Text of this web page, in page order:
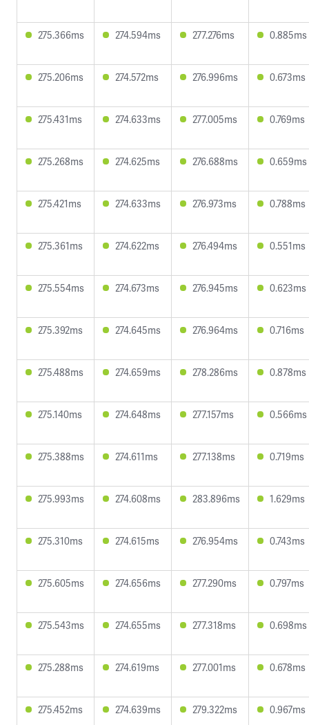
275.366ms 274.594ms 277.276ms 0.885ms
275.206ms 274.572ms 276.996ms 0.673ms
275.431ms 274.633ms 277.005ms 0.769ms
275.268ms 274.625ms 276.688ms 0.659ms
275.421ms 274.633ms 276.973ms 0.788ms
275.361ms 274.622ms 276.494ms 0.551ms
275.554ms 274.673ms 276.945ms 0.623ms
275.392ms 274.645ms 276.964ms 0.716ms
275.488ms 274.659ms 278.286ms 0.878ms
275.140ms 274.648ms 277.157ms 0.566ms
275.388ms 274.611ms 277.138ms 0.719ms
275.993ms 274.608ms 283.896ms 1.629ms
275.310ms 274.615ms 276.954ms 0.743ms
275.605ms 274.656ms 277.290ms 0.797ms
275.543ms 274.655ms 277.318ms 0.698ms
275.288ms 274.619ms 277.001ms 0.678ms
275.452ms 274.639ms 279.322ms 0.967ms